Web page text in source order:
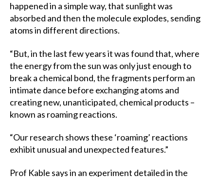
happened in a simple way, that sunlight was
absorbed and then the molecule explodes, sending
atoms in different directions.
“But, in the last few years it was found that, where
the energy from the sun was only just enough to
break a chemical bond, the fragments perform an
intimate dance before exchanging atoms and
creating new, unanticipated, chemical products –
known as roaming reactions.
“Our research shows these ‘roaming’ reactions
exhibit unusual and unexpected features.”
Prof Kable says in an experiment detailed in the